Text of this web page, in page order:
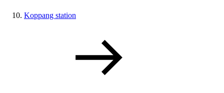
Koppang station